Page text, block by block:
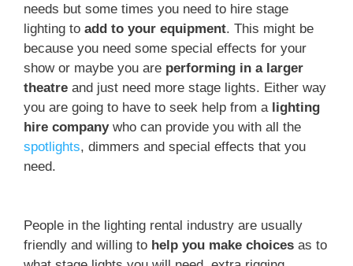
needs but some times you need to hire stage
lighting to add to your equipment. This might be
because you need some special effects for your
show or maybe you are performing in a larger
theatre and just need more stage lights. Either way
you are going to have to seek help from a lighting
hire companywho can provide you with all the
spotlights, dimmers and special effects that you
need.
People in the lighting rental industry are usually
friendly and willing to help you make choices as to